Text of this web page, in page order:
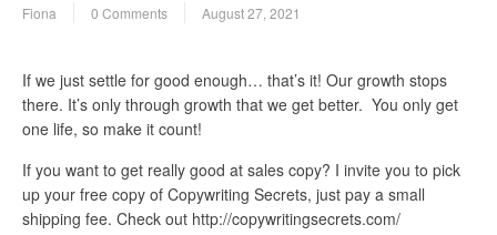
Fiona 0 Comments August 27, 2021
If we just settle for good enough… that’s it! Our growth stops
there. It’s only through growth that we get better. You only get
one life, so make it count!
If you want to get really good at sales copy? I invite you to pick
up your free copy of Copywriting Secrets, just pay a small
shipping fee. Check out http://copywritingsecrets.com/